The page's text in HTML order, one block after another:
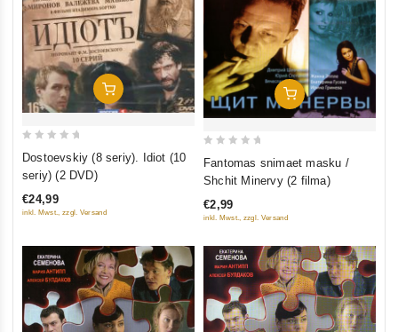
Add To Cart
5
Dostoevskiy (8 seriy). Idiot (10
seriy) (2 DVD)
€24,99
inkl. Mwst., zzgl. Versand
Add To Cart
5
Fantomas snimaet masku /
Shchit Minervy (2 filma)
€2,99
inkl. Mwst., zzgl. Versand